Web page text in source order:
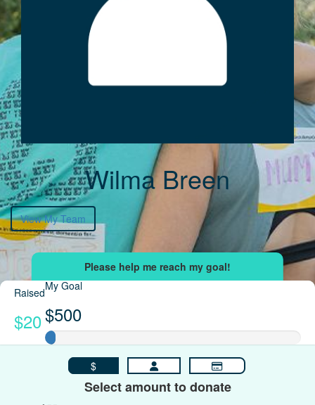
Wilma Breen
View My Team
Raised
$20
My Goal
$500
$
Select amount to donate